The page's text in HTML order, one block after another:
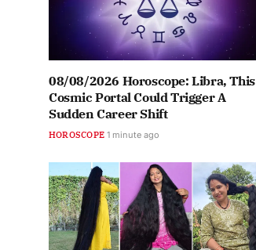
08/08/2026 Horoscope: Libra, This
Cosmic Portal Could Trigger A
Sudden Career Shift
HOROSCOPE 1 minute ago